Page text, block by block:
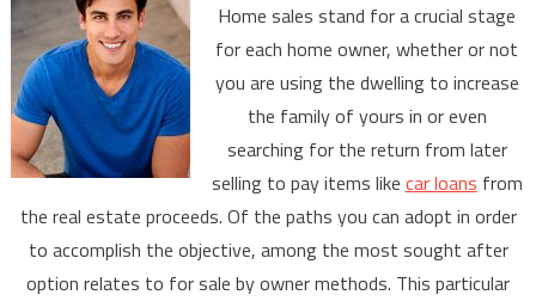
Owners
Looking
To
Sell
Their
Home
Home sales stand for a crucial stage
for each home owner, whether or not
you are using the dwelling to increase
the family of yours in or even
searching for the return from later
selling to pay items like car loans from
the real estate proceeds. Of the paths you can adopt in order
to accomplish the objective, among the most sought after
option relates to for sale by owner methods. This particular